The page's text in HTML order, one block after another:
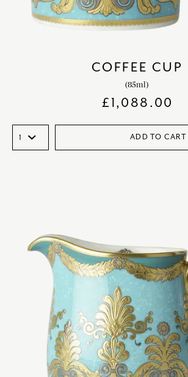
COFFEE CUP
(85ml)
£1,088.00
ADD TO CART